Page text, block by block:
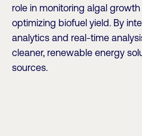
role in monitoring algal
optimizing biofuel yield. By
analytics and real-time
cleaner, renewable energy
sources.